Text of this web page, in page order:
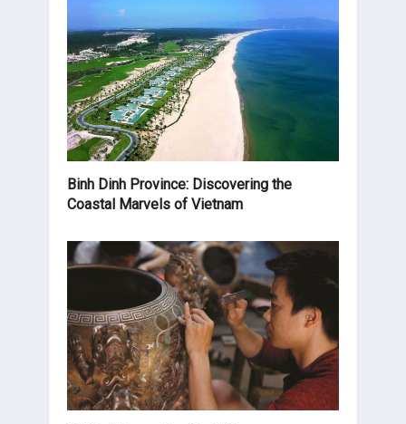
Binh Dinh Province: Discovering the
Coastal Marvels of Vietnam